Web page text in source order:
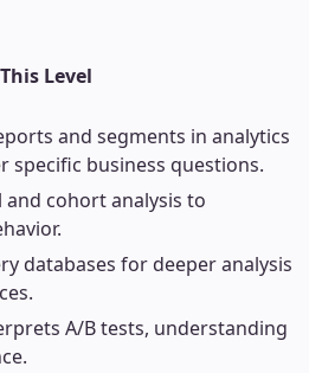
Level
and segments in analytics
specific business questions.
cohort analysis to
databases for deeper analysis
A/B tests, understanding